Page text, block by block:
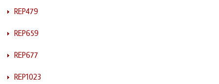
REP479
REP659
REP677
REP1023